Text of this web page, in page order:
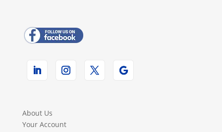
About Us
Your Account